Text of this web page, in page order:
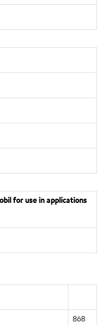
for use in applications
868